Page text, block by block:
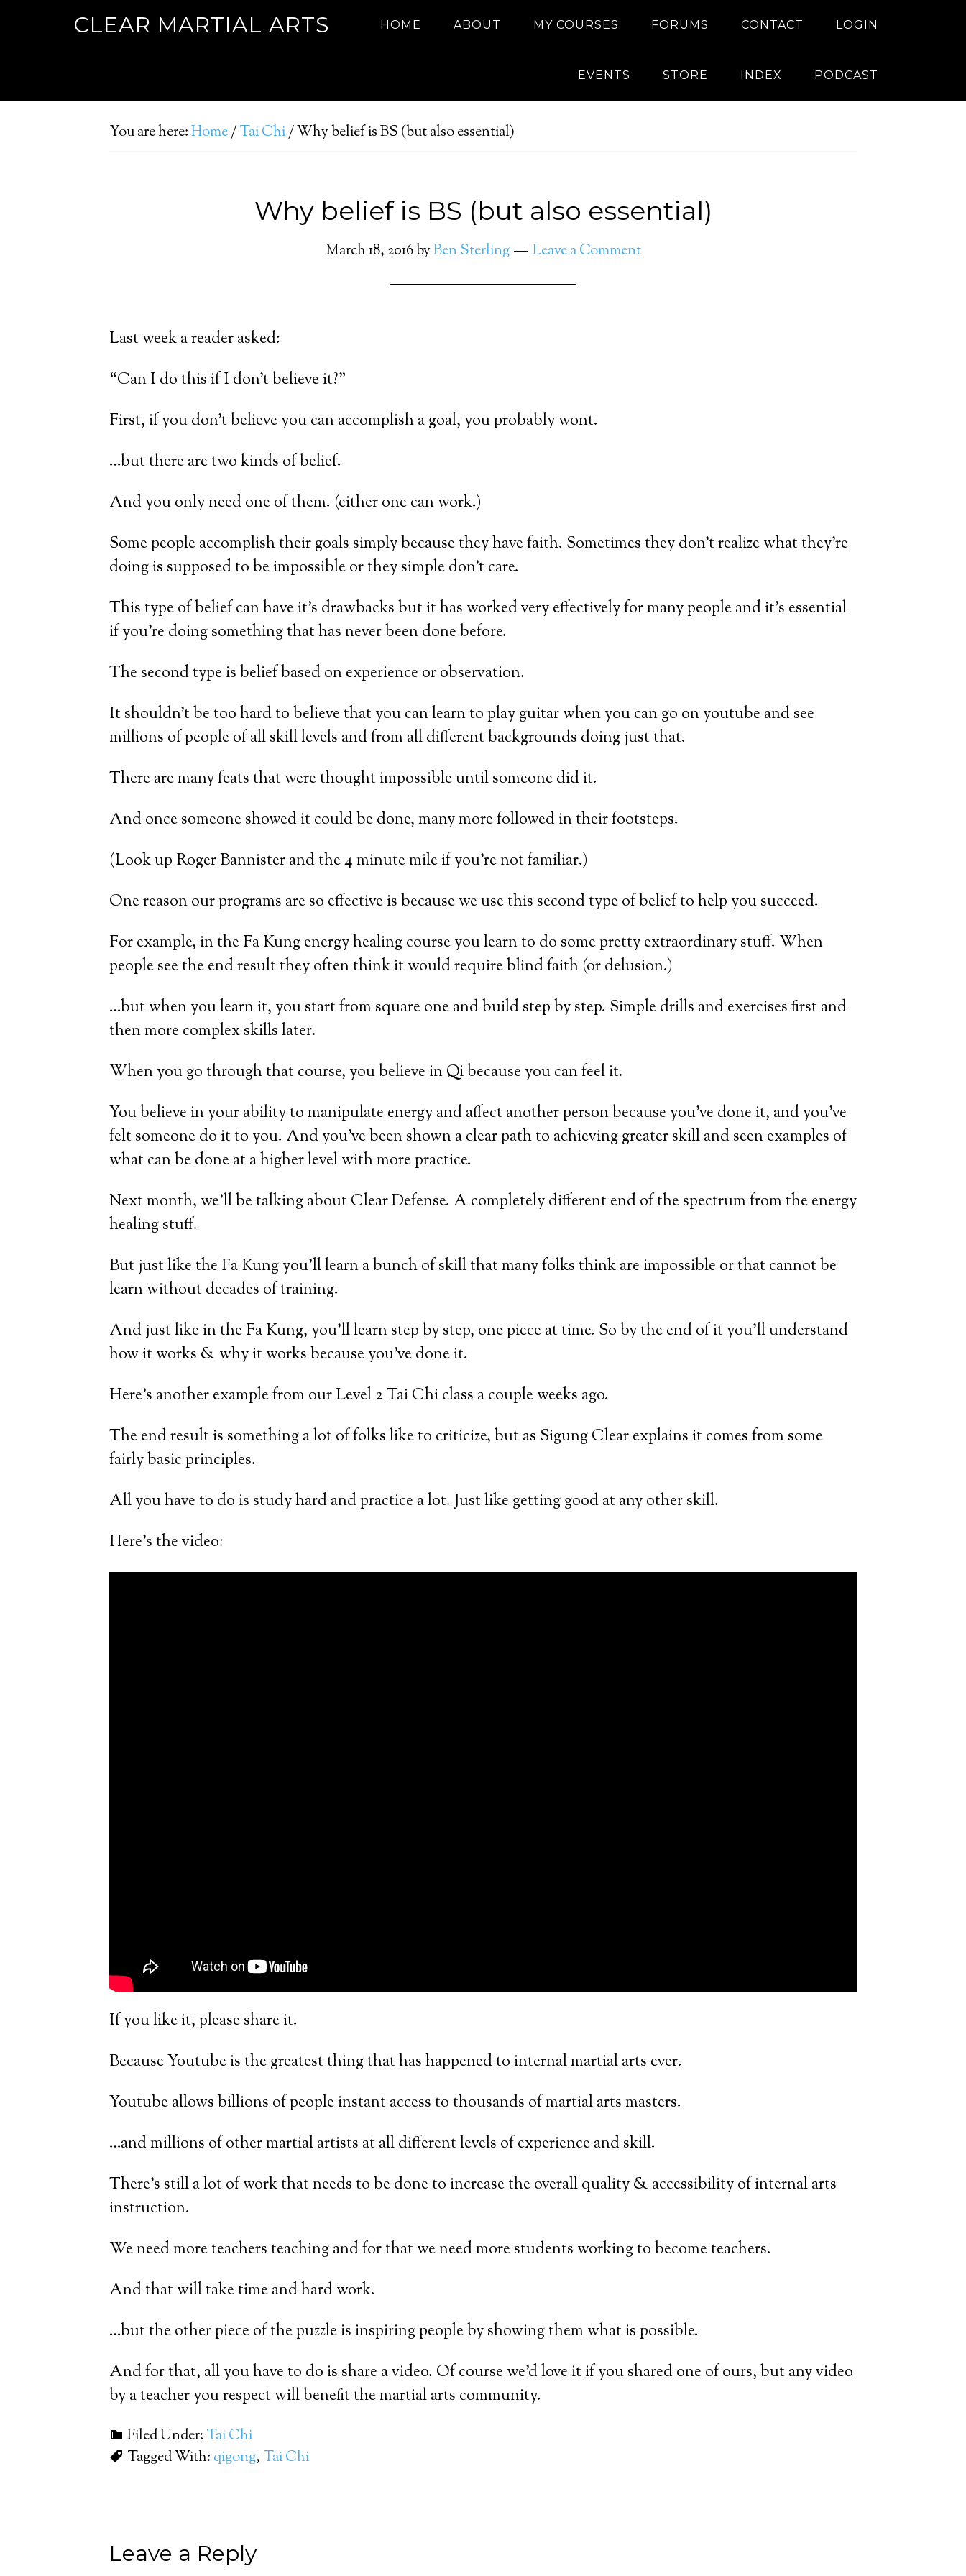
CLEAR MARTIAL ARTS HOME ABOUT MY COURSES FORUMS CONTACT LOGIN
EVENTS STORE INDEX PODCAST
You are here:Home/Tai Chi/Why belief is BS (but also essential)
Why belief is BS (but also essential)
March 18, 2016byBen Sterling Leave a Comment
Last week a reader asked:
“Can I do this if I don’t believe it?”
First, if you don’t believe you can accomplish a goal, you probably wont.
…but there are two kinds of belief.
And you only need one of them. (either one can work.)
Some people accomplish their goals simply because they have faith. Sometimes they don’t realize what they’re
doing is supposed to be impossible or they simple don’t care.
This type of belief can have it’s drawbacks but it has worked very effectively for many people and it’s essential
if you’re doing something that has never been done before.
The second type is belief based on experience or observation.
It shouldn’t be too hard to believe that you can learn to play guitar when you can go on youtube and see
millions of people of all skill levels and from all different backgrounds doing just that.
There are many feats that were thought impossible until someone did it.
And once someone showed it could be done, many more followed in their footsteps.
(Look up Roger Bannister and the 4 minute mile if you’re not familiar.)
One reason our programs are so effective is because we use this second type of belief to help you succeed.
For example, in the Fa Kung energy healing course you learn to do some pretty extraordinary stuff. When
people see the end result they often think it would require blind faith (or delusion.)
…but when you learn it, you start from square one and build step by step. Simple drills and exercises first and
then more complex skills later.
When you go through that course, you believe in Qi because you can feel it.
You believe in your ability to manipulate energy and affect another person because you’ve done it, and you’ve
felt someone do it to you. And you’ve been shown a clear path to achieving greater skill and seen examples of
what can be done at a higher level with more practice.
Next month, we’ll be talking about Clear Defense. A completely different end of the spectrum from the energy
healing stuff.
But just like the Fa Kung you’ll learn a bunch of skill that many folks think are impossible or that cannot be
learn without decades of training.
And just like in the Fa Kung, you’ll learn step by step, one piece at time. So by the end of it you’ll understand
how it works & why it works because you’ve done it.
Here’s another example from our Level 2 Tai Chi class a couple weeks ago.
The end result is something a lot of folks like to criticize, but as Sigung Clear explains it comes from some
fairly basic principles.
All you have to do is study hard and practice a lot. Just like getting good at any other skill.
Here’s the video:
If you like it, please share it.
Because Youtube is the greatest thing that has happened to internal martial arts ever.
Youtube allows billions of people instant access to thousands of martial arts masters.
…and millions of other martial artists at all different levels of experience and skill.
There’s still a lot of work that needs to be done to increase the overall quality & accessibility of internal arts
instruction.
We need more teachers teaching and for that we need more students working to become teachers.
And that will take time and hard work.
…but the other piece of the puzzle is inspiring people by showing them what is possible.
And for that, all you have to do is share a video. Of course we’d love it if you shared one of ours, but any video
by a teacher you respect will benefit the martial arts community.
Filed Under: Tai Chi
Tagged With: qigong, Tai Chi
Leave a Reply